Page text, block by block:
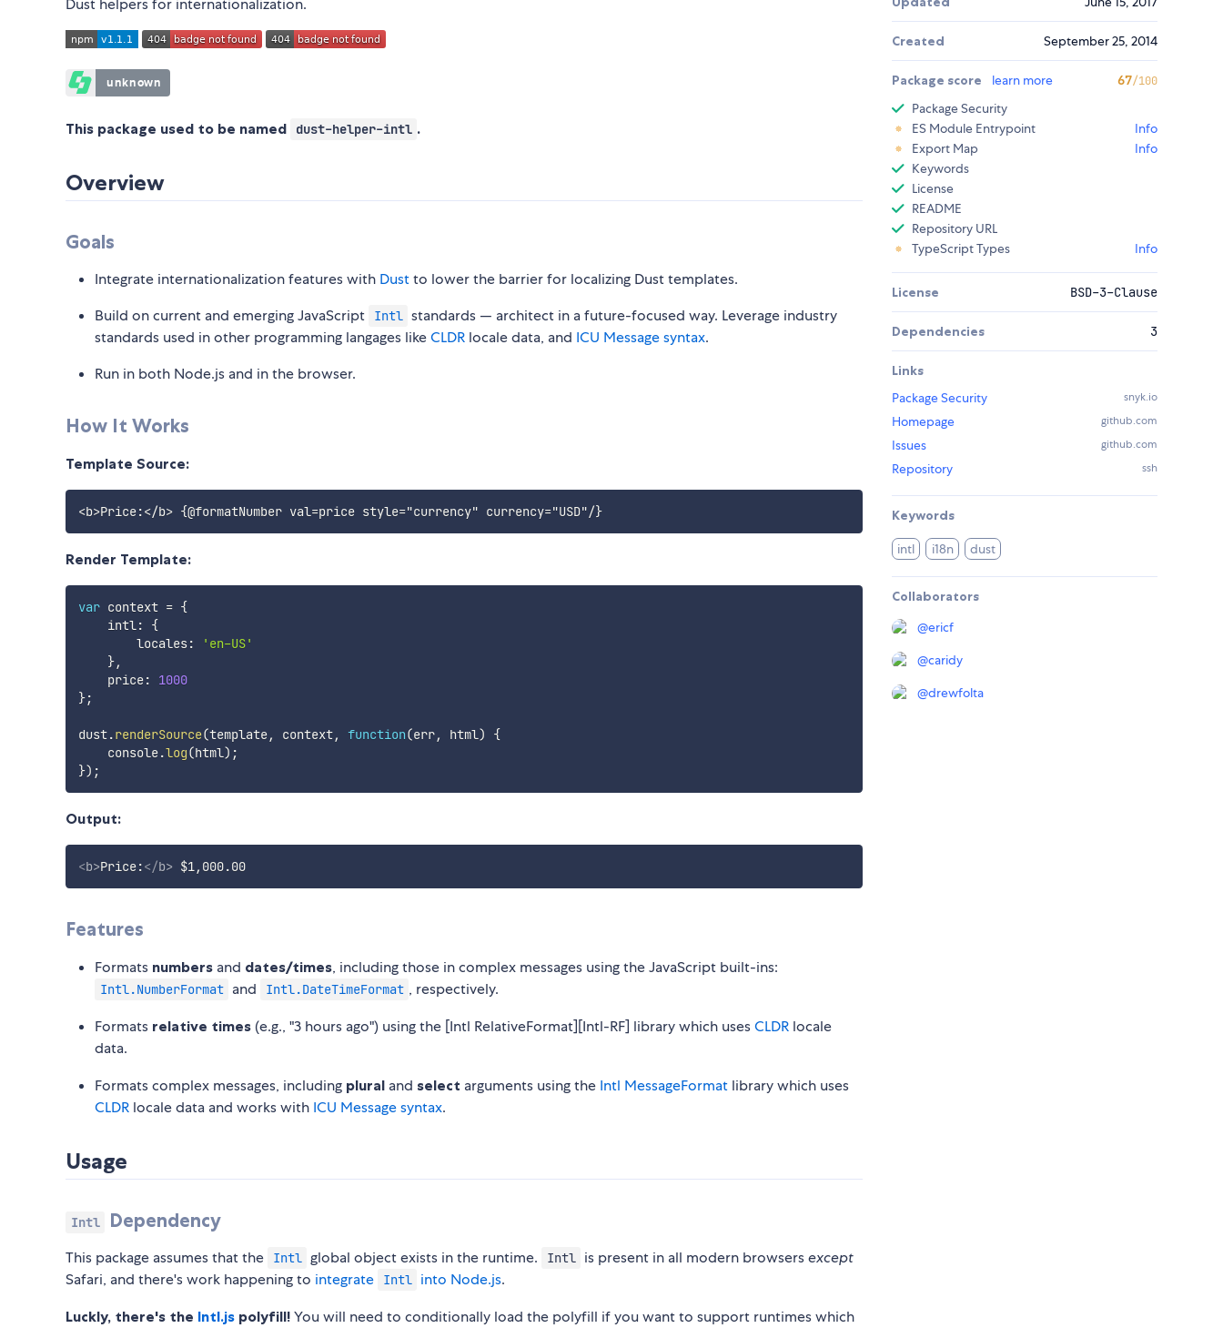
Dust helpers for internationalization.
This package used to be named dust-helper-intl .
Overview
Goals
Integrate internationalization features with Dustto lower the barrier for localizing Dust templates.
Build on current and emerging JavaScript
Intl standards — architect in a future-focused way. Leverage industry
standards used in other programming langages likeCLDR locale data, and ICU Message syntax.
Run in both Node.js and in the browser.
How It Works
Template Source:
<b>Price:</b> {@formatNumber val=price style="currency" currency="USD"/}
Render Template:
var context = {
    intl
:
{
        locales
:
'en-US'
},
    price
:
1000
};
dust.renderSource(template, context, function(err, html)
{
    console
.log(html) ;
}) ;
Output:
<b>Price:</b> $1,000.00
Features
Formats numbers and dates/times, including those in complex messages using the JavaScript built-ins:
Intl.NumberFormat and Intl.DateTimeFormat , respectively.
Formats relative times (e.g., "3 hours ago") using the [Intl RelativeFormat][Intl-RF] library which usesCLDR locale
data.
Formats complex messages, including plural and select arguments using the Intl MessageFormat library which uses
CLDR locale data and works with ICU Message syntax.
Usage
Intl Dependency
This package assumes that the Intl global object exists in the runtime. Intl is present in all modern browsersexcept
Safari, and there's work happening to integrate Intl into Node.js.
Luckly, there's the Intl.js polyfill! You will need to conditionally load the polyfill if you want to support runtimes which
Created September 25, 2014
Package score learn more 67/100
Package Security
ES Module Entrypoint
Info
Export Map
Info
Keywords
License
README
Repository URL
TypeScript Types
Info
License BSD-3-Clause
Dependencies 3
Links
Package Security
snyk.io
Homepage github.com
Issues github.com
Repository ssh
Keywords
intl i18n dust
Collaborators
@ericf
@caridy
@drewfolta